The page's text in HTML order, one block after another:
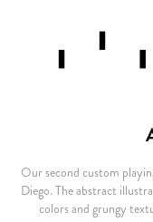
Our second custom
Diego. The abstract
colors and grungy